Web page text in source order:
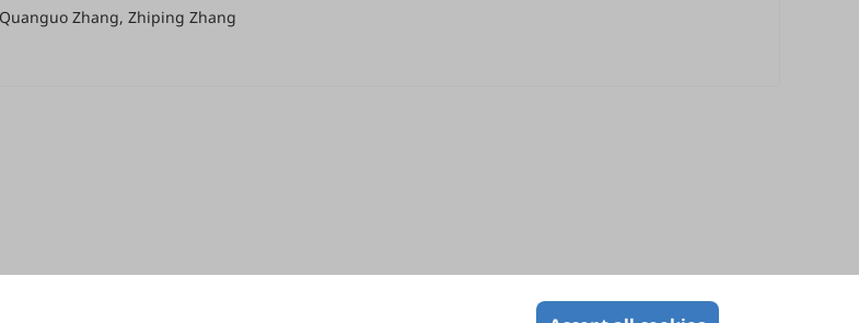
Zhang, Zhiping Zhang